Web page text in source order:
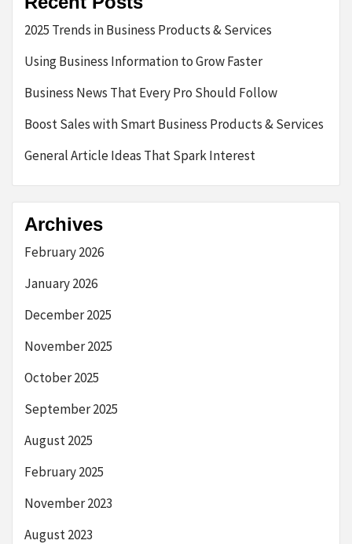
2025 Trends in Business Products & Services
Using Business Information to Grow Faster
Business News That Every Pro Should Follow
Boost Sales with Smart Business Products & Services
General Article Ideas That Spark Interest
Archives
February 2026
January 2026
December 2025
November 2025
October 2025
September 2025
August 2025
February 2025
November 2023
August 2023